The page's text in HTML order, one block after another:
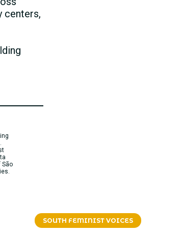
centers,
São
SOUTH FEMINIST VOICES